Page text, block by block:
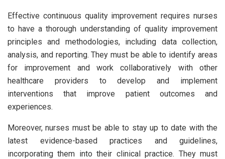
Effective continuous quality improvement requires nurses
to have a thorough understanding of quality improvement
principles and methodologies, including data collection,
analysis, and reporting. They must be able to identify areas
for improvement and work collaboratively with other
healthcare providers to develop and implement
interventions that improve patient outcomes and
experiences.
Moreover, nurses must be able to stay up to date with the
latest evidence-based practices and guidelines,
incorporating them into their clinical practice. They must